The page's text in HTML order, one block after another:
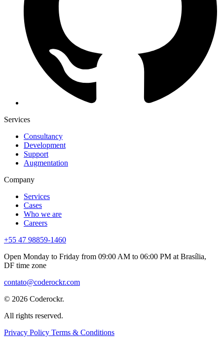
Services
Consultancy
Development
Support
Augmentation
Company
Services
Cases
Who we are
Careers
+55 47 98859-1460
Open Monday to Friday from 09:00 AM to 06:00 PM atBrasília,
DF time zone
contato@coderockr.com
© 2026 Coderockr.
All rights reserved.
Privacy Policy Terms & Conditions